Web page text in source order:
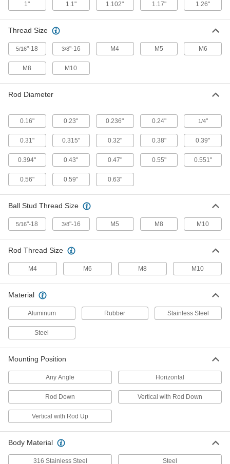
Locking Gas Springs
Lock automatically when fully extended so they
Remote-Release Gas Springs
Pair with a control to stop and release the
12 products
Corrosion-Resistant Adjustable-Force
Locking Gas Springs
Stainless steel resists rust, a bleed valve
7 products
Corrosion-Resistant Gas Springs With
6 products
Adjustable-Force Locking Gas Springs
A bleed valve permanently reduces force, and
High-Force Gas Springs
Often used to replace coil springs for more force
15 products
Other Products
Gas Spring Mounts
Attach gas springs to panels, lids, and doors
1" 1.1" 1.102" 1.17" 1.26"
Thread Size
5/16"-18 3/8"-16 M4 M5 M6
M8 M10
Rod Diameter
0.16" 0.23" 0.236" 0.24" 1/4"
0.31" 0.315" 0.32" 0.38" 0.39"
0.394" 0.43" 0.47" 0.55" 0.551"
0.56" 0.59" 0.63"
Ball Stud Thread Size
5/16"-18 3/8"-16 M5 M8 M10
Rod Thread Size
M4 M6 M8 M10
Material
Aluminum Rubber Stainless Steel
Steel
Mounting Position
Any Angle Horizontal
Rod Down Vertical with Rod Down
Vertical with Rod Up
Body Material
316 Stainless Steel Steel